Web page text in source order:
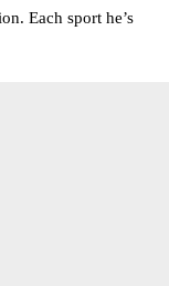
Each sport he’s